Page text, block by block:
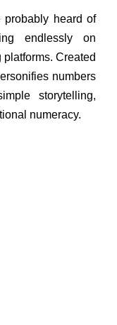
probably heard of
endlessly on
Created
numbers
storytelling,
numeracy.